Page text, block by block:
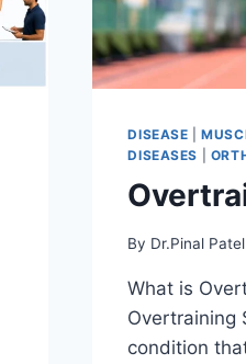
DISEASE |
DISEASES
By Dr.Pinal Patel
What is
Overtraining
condition